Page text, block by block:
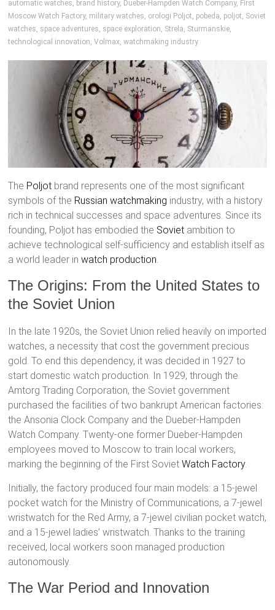
automatic watches, brand history, Dueber-Hampden Watch Company, First
Moscow Watch Factory, military watches, orologi Poljot, pobeda, poljot, Soviet
watches, space adventures, space exploration, Strela, Sturmanskie,
technological innovation,Volmax,watchmaking industry
The Poljot brand represents one of the most significant
symbols of the Russian watchmaking industry, with a history
rich in technical successes and space adventures. Since its
founding, Poljot has embodied the Soviet ambition to
achieve technological self-sufficiency and establish itself as
a world leader inwatch production.
The Origins: From the United States to
the Soviet Union
In the late 1920s, the Soviet Union relied heavily on imported
watches, a necessity that cost the government precious
gold. To end this dependency, it was decided in 1927 to
start domestic watch production. In 1929, through the
Amtorg Trading Corporation, the Soviet government
purchased the facilities of two bankrupt American factories:
the Ansonia Clock Company and the Dueber-Hampden
Watch Company. Twenty-one former Dueber-Hampden
employees moved to Moscow to train local workers,
marking the beginning of the First SovietWatch Factory.
Initially, the factory produced four main models: a 15-jewel
pocket watch for the Ministry of Communications, a 7-jewel
wristwatch for the Red Army, a 7-jewel civilian pocket watch,
and a 15-jewel ladies’ wristwatch. Thanks to the training
received, local workers soon managed production
autonomously.
The War Period and Innovation